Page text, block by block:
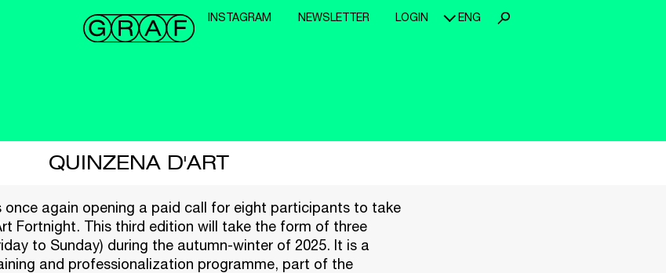
INSTAGRAM NEWSLETTER LOGIN ENG
QUINZENA D'ART
once again opening a paid call for eight participants to take
Fortnight. This third edition will take the form of three
to Sunday) during the autumn-winter of 2025. It is a
and professionalization programme, part of the